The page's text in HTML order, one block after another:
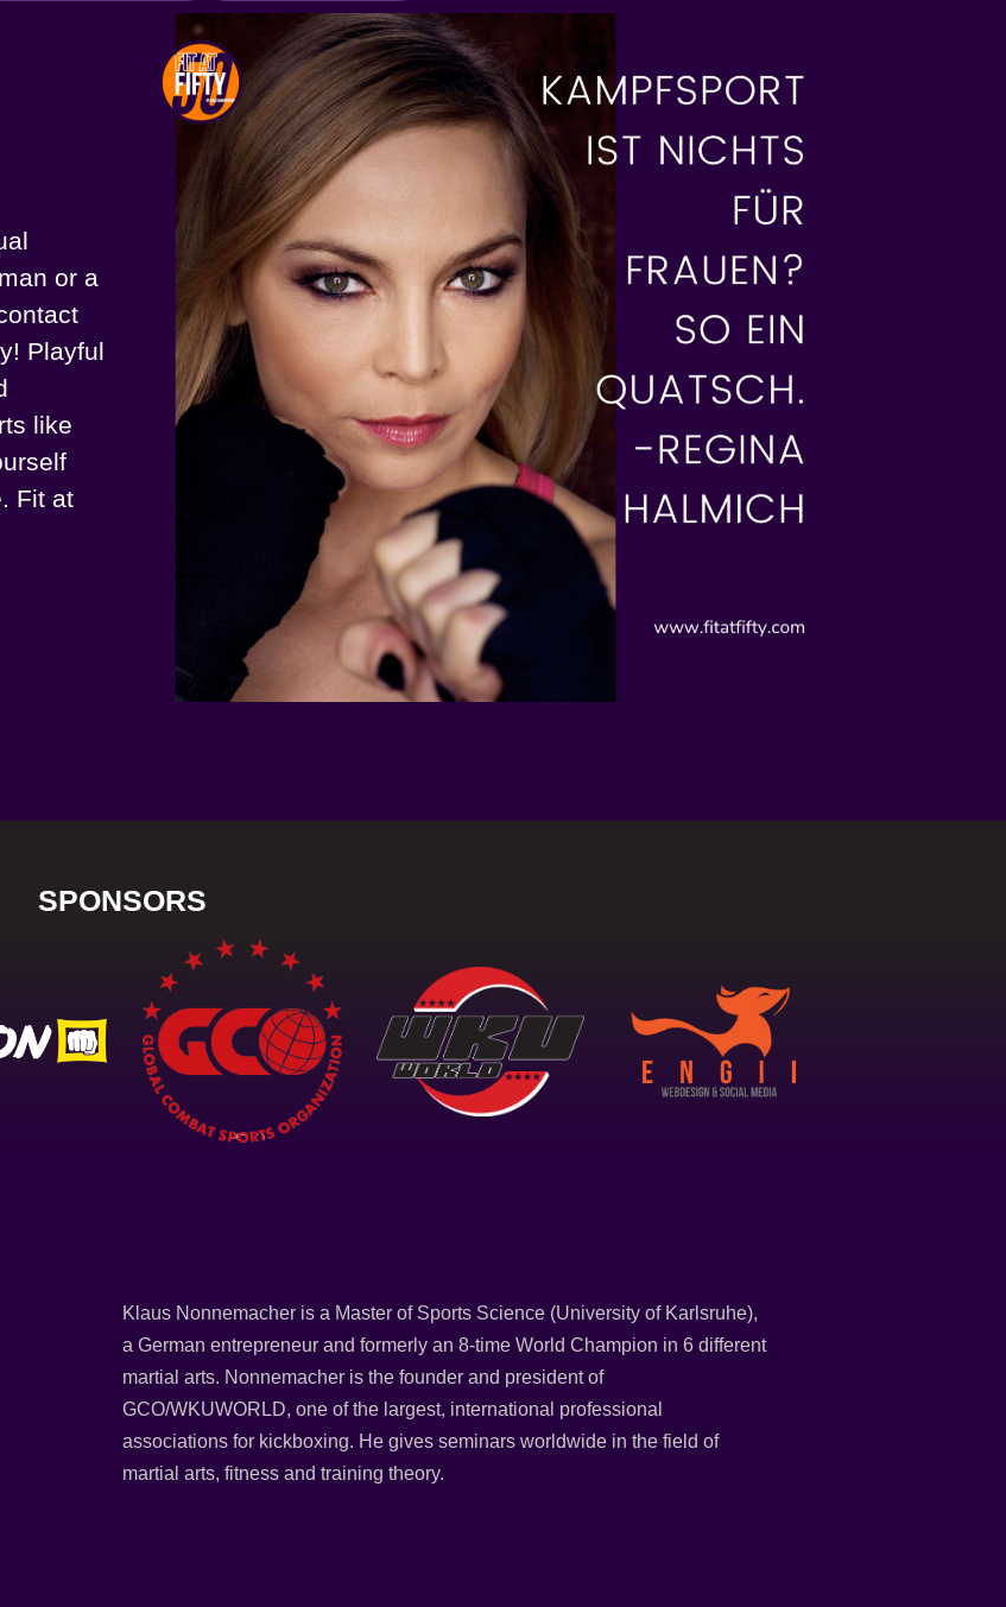
or a
Playful
like
Fit at
SPONSORS
Klaus Nonnemacher is a Master of Sports Science (University of Karlsruhe),
a German entrepreneur and formerly an 8-time World Champion in 6 different
martial arts. Nonnemacher is the founder and president of
GCO/WKUWORLD, one of the largest, international professional
associations for kickboxing. He gives seminars worldwide in the field of
martial arts, fitness and training theory.